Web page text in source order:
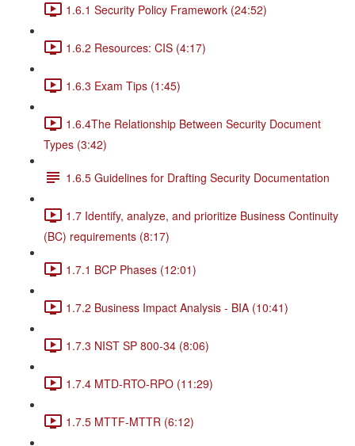
1.6.1 Security Policy Framework (24:52)
1.6.2 Resources: CIS (4:17)
1.6.3 Exam Tips (1:45)
1.6.4The Relationship Between Security Document
Types (3:42)
1.6.5 Guidelines for Drafting Security Documentation
1.7 Identify, analyze, and prioritize Business Continuity
(BC) requirements (8:17)
1.7.1 BCP Phases (12:01)
1.7.2 Business Impact Analysis - BIA (10:41)
1.7.3 NIST SP 800-34 (8:06)
1.7.4 MTD-RTO-RPO (11:29)
1.7.5 MTTF-MTTR (6:12)